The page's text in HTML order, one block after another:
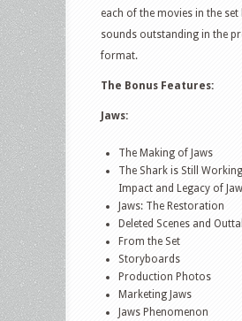
each of the movies in the set
sounds outstanding in the
format.
The Bonus Features:
Jaws:
The Making of Jaws
The Shark is Still
Impact and Legacy of
Jaws: The Restoration
Deleted Scenes and
From the Set
Storyboards
Production Photos
Marketing Jaws
Jaws Phenomenon